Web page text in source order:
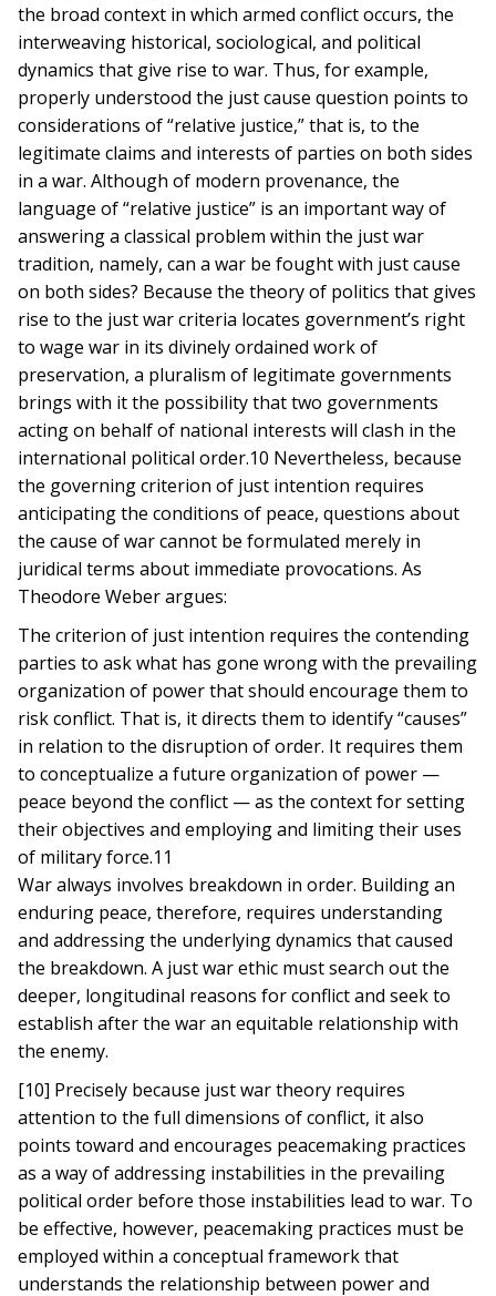
the broad context in which armed conflict occurs, the
interweaving historical, sociological, and political
dynamics that give rise to war. Thus, for example,
properly understood the just cause question points to
considerations of “relative justice,” that is, to the
legitimate claims and interests of parties on both sides
in a war. Although of modern provenance, the
language of “relative justice” is an important way of
answering a classical problem within the just war
tradition, namely, can a war be fought with just cause
on both sides? Because the theory of politics that gives
rise to the just war criteria locates government’s right
to wage war in its divinely ordained work of
preservation, a pluralism of legitimate governments
brings with it the possibility that two governments
acting on behalf of national interests will clash in the
international political order.10 Nevertheless, because
the governing criterion of just intention requires
anticipating the conditions of peace, questions about
the cause of war cannot be formulated merely in
juridical terms about immediate provocations. As
Theodore Weber argues:
The criterion of just intention requires the contending
parties to ask what has gone wrong with the prevailing
organization of power that should encourage them to
risk conflict. That is, it directs them to identify “causes”
in relation to the disruption of order. It requires them
to conceptualize a future organization of power —
peace beyond the conflict — as the context for setting
their objectives and employing and limiting their uses
of military force.11
War always involves breakdown in order. Building an
enduring peace, therefore, requires understanding
and addressing the underlying dynamics that caused
the breakdown. A just war ethic must search out the
deeper, longitudinal reasons for conflict and seek to
establish after the war an equitable relationship with
the enemy.
[10] Precisely because just war theory requires
attention to the full dimensions of conflict, it also
points toward and encourages peacemaking practices
as a way of addressing instabilities in the prevailing
political order before those instabilities lead to war. To
be effective, however, peacemaking practices must be
employed within a conceptual framework that
understands the relationship between power and